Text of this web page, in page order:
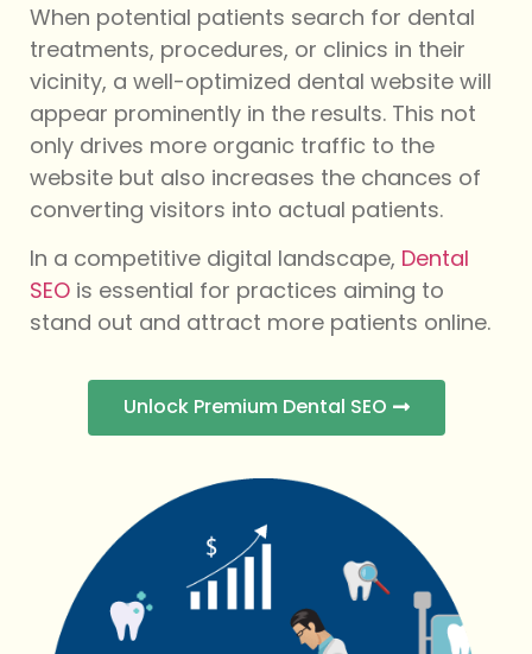
When potential patients search for dental
treatments, procedures, or clinics in their
vicinity, a well-optimized dental website will
appear prominently in the results. This not
only drives more organic traffic to the
website but also increases the chances of
converting visitors into actual patients.
In a competitive digital landscape, Dental
SEO is essential for practices aiming to
stand out and attract more patients online.
Unlock Premium Dental SEO